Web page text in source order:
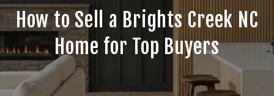
How to Sell a Brights Creek NC
Home for Top Buyers